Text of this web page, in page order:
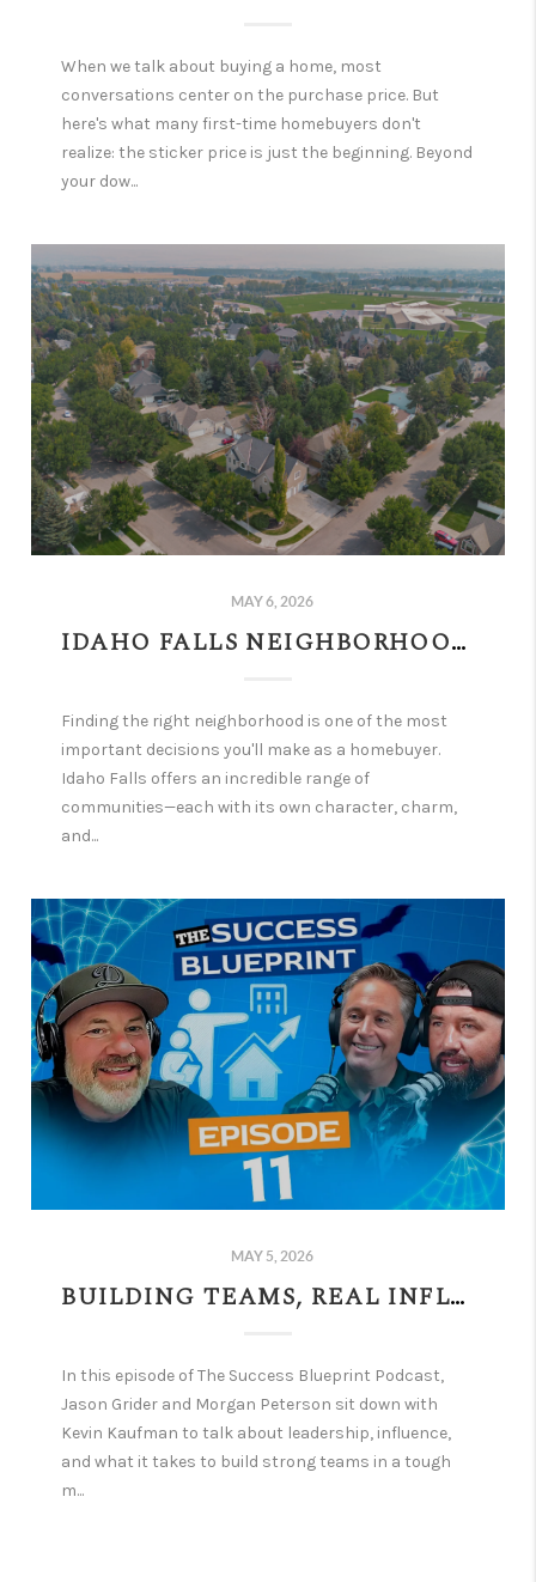
When we talk about buying a home, most
conversations center on the purchase price. But
here's what many first-time homebuyers don't
realize: the sticker price is just the beginning. Beyond
your dow...
MAY 6, 2026
IDAHO FALLS NEIGHBORHOODS: FIND THE PERFECT COMMUNITY FOR YOUR FAMILY AND GOALS
Finding the right neighborhood is one of the most
important decisions you'll make as a homebuyer.
Idaho Falls offers an incredible range of
communities—each with its own character, charm,
and...
MAY 5, 2026
BUILDING TEAMS, REAL INFLUENCE, AND GRIT IN A TOUGH MARKET W/ KEVIN KAUFMAN | EPISODE 11
In this episode of The Success Blueprint Podcast,
Jason Grider and Morgan Peterson sit down with
Kevin Kaufman to talk about leadership, influence,
and what it takes to build strong teams in a tough
m...